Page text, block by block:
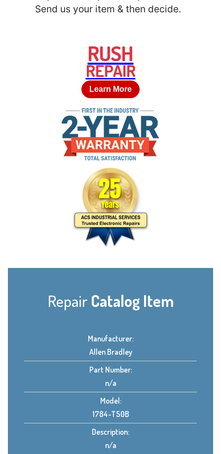
Send us your item & then decide.
RUSH
REPAIR
Learn More
Repair Catalog Item
Manufacturer:
Allen Bradley
Part Number:
n/a
Model:
1784-T50B
Description:
n/a